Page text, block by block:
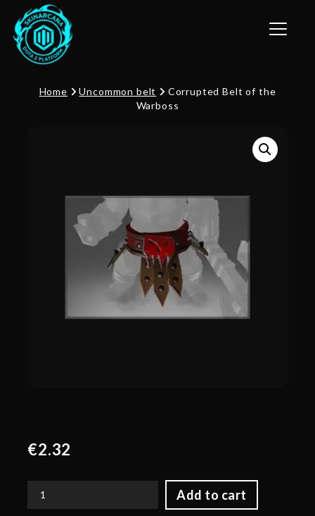
Toggle
Home Uncommon belt
Corrupted Belt of the
Warboss
€2.32
Add to cart
Corrupted